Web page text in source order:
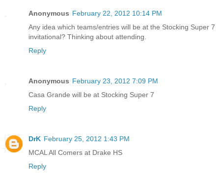
Anonymous February 22, 2012 10:14 PM
Any idea which teams/entries will be at the Stocking Super 7
invitational? Thinking about attending.
Reply
Anonymous February 23, 2012 7:09 PM
Casa Grande will be at Stocking Super 7
Reply
DrK February 25, 2012 1:43 PM
MCAL All Comers at Drake HS
Reply